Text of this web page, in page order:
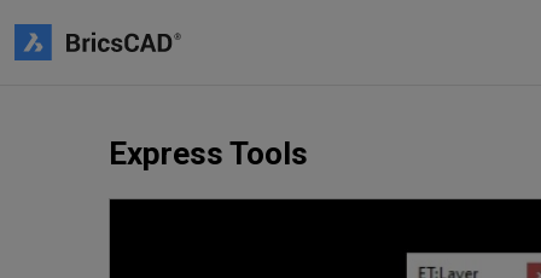
Express Tools